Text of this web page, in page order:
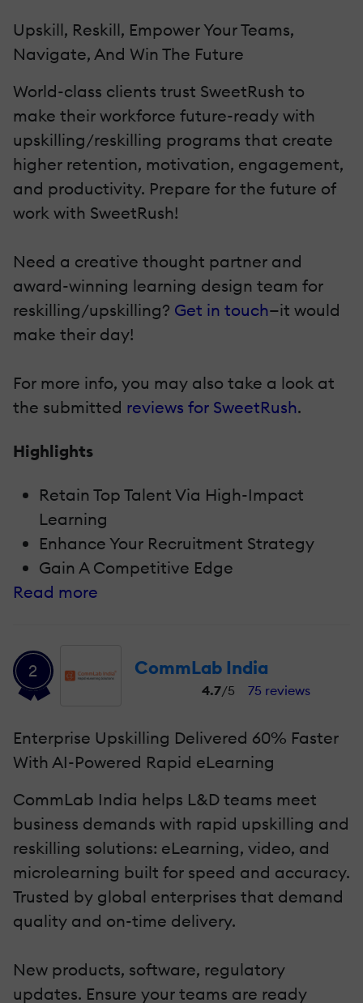
Upskill, Reskill, Empower Your Teams,
Navigate, And Win The Future
World-class clients trust SweetRush to
make their workforce future-ready with
upskilling/reskilling programs that create
higher retention, motivation, engagement,
and productivity. Prepare for the future of
work with SweetRush!
Need a creative thought partner and
award-winning learning design team for
reskilling/upskilling? Get in touch—it would
make their day!
For more info, you may also take a look at
the submitted reviews for SweetRush.
Highlights
Retain Top Talent Via High-Impact
Learning
Enhance Your Recruitment Strategy
Gain A Competitive Edge
Read more
2 CommLab India
4.7/5 75 reviews
Enterprise Upskilling Delivered 60% Faster
With AI-Powered Rapid eLearning
CommLab India helps L&D teams meet
business demands with rapid upskilling and
reskilling solutions: eLearning, video, and
microlearning built for speed and accuracy.
Trusted by global enterprises that demand
quality and on-time delivery.
New products, software, regulatory
updates. Ensure your teams are ready